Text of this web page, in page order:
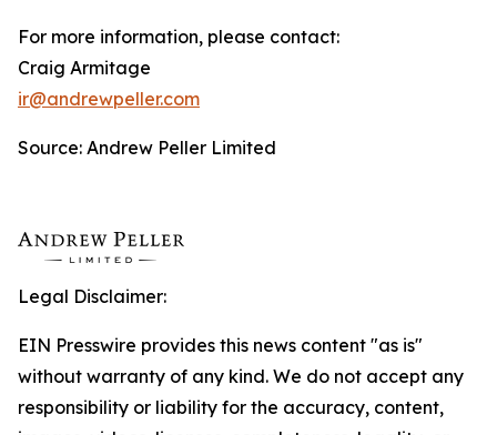
For more information, please contact:
Craig Armitage
ir@andrewpeller.com
Source: Andrew Peller Limited
Legal Disclaimer:
EIN Presswire provides this news content "as is"
without warranty of any kind. We do not accept any
responsibility or liability for the accuracy, content,